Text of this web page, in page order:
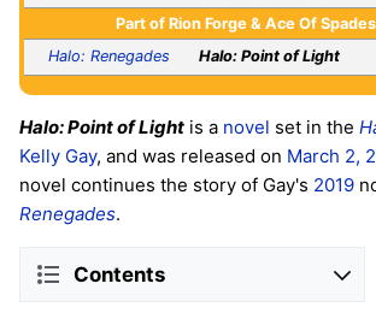
Part of Rion Forge & Ace Of
Halo: Renegades
Halo: Point of Light
Halo: Point of Light is a novel set in the
Kelly Gay, and was released on March 2,
novel continues the story of Gay's 2019
Renegades.
Contents